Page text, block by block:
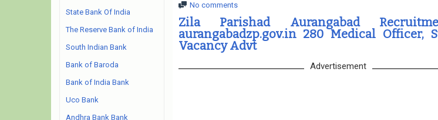
No comments
Zila Parishad Aurangabad
aurangabadzp.gov.in 280 Medical Officer,
Vacancy Advt
Advertisement
State Bank Of India
The Reserve Bank of India
South Indian Bank
Bank of Baroda
Bank of India Bank
Uco Bank
Andhra Bank Bank